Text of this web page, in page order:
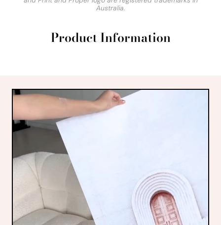
Australia.
Product Information